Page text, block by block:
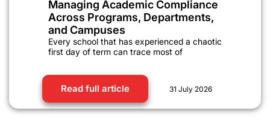
Managing Academic Compliance
Across Programs, Departments,
and Campuses
Every school that has experienced a chaotic
first day of term can trace most of
Read full article 31 July 2026